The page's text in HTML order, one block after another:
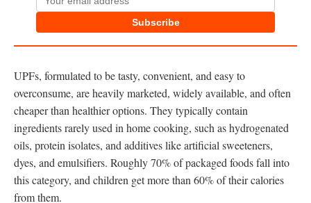
Subscribe
UPFs, formulated to be tasty, convenient, and easy to
overconsume, are heavily marketed, widely available, and often
cheaper than healthier options. They typically contain
ingredients rarely used in home cooking, such as hydrogenated
oils, protein isolates, and additives like artificial sweeteners,
dyes, and emulsifiers. Roughly 70% of packaged foods fall into
this category, and children get more than 60% of their calories
from them.